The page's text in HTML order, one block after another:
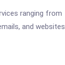
ranging from
and websites